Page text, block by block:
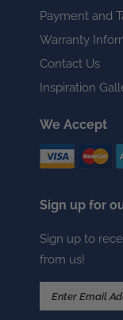
Payment and
Warranty
Contact Us
Inspiration
We Accept
Sign up for
Sign up to
from us!